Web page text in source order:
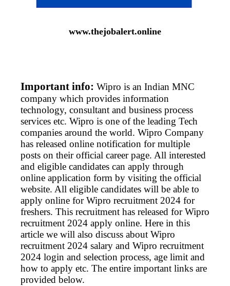
www.thejobalert.online
Important info: Wipro is an Indian MNC
company which provides information
technology, consultant and business process
services etc. Wipro is one of the leading Tech
companies around the world. Wipro Company
has released online notification for multiple
posts on their official career page. All interested
and eligible candidates can apply through
online application form by visiting the official
website. All eligible candidates will be able to
apply online for Wipro recruitment 2024 for
freshers. This recruitment has released for Wipro
recruitment 2024 apply online. Here in this
article we will also discuss about Wipro
recruitment 2024 salary and Wipro recruitment
2024 login and selection process, age limit and
how to apply etc. The entire important links are
provided below.